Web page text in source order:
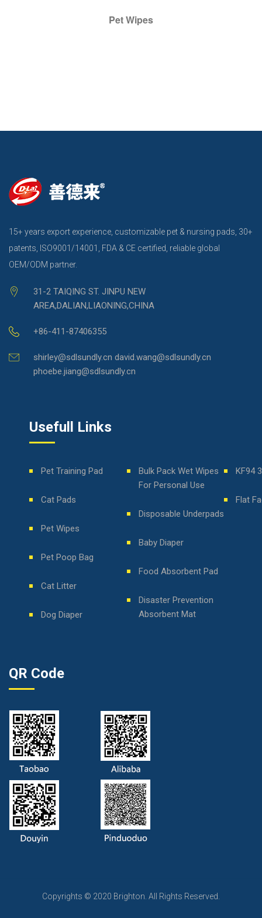
Pet Wipes
15+ years export experience, customizable pet & nursing pads, 30+
patents, ISO9001/14001, FDA & CE certified, reliable global
OEM/ODM partner.
31-2 TAIQING ST. JINPU NEW
AREA,DALIAN,LIAONING,CHINA
+86-411-87406355
shirley@sdlsundly.cn david.wang@sdlsundly.cn
phoebe.jiang@sdlsundly.cn
Usefull Links
Pet Training Pad
Cat Pads
Pet Wipes
Pet Poop Bag
Cat Litter
Dog Diaper
Bulk Pack Wet Wipes
For Personal Use
Disposable Underpads
Baby Diaper
Food Absorbent Pad
Disaster Prevention
Absorbent Mat
KF94
Flat
QR Code
Copyrights © 2020 Brighton. All Rights Reserved.